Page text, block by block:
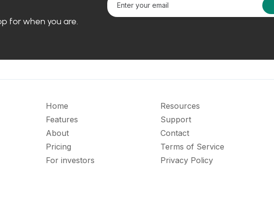
for when you are.
Home
Features
About
Pricing
For investors
Resources
Support
Contact
Terms of Service
Privacy Policy